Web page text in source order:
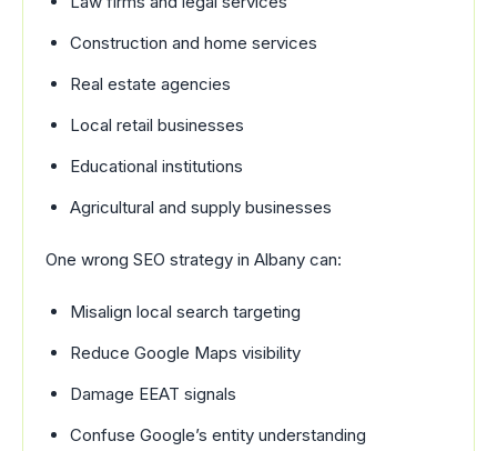
Construction and home services
Real estate agencies
Local retail businesses
Educational institutions
Agricultural and supply businesses
One wrong SEO strategy in Albany can:
Misalign local search targeting
Reduce Google Maps visibility
Damage EEAT signals
Confuse Google’s entity understanding